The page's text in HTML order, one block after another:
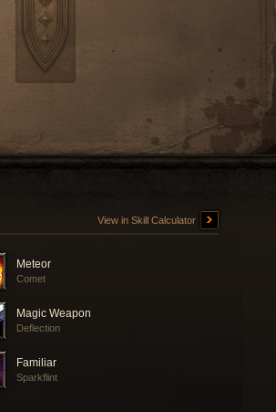
View in Skill Calculator
Meteor
Comet
Magic Weapon
Deflection
Familiar
Sparkflint